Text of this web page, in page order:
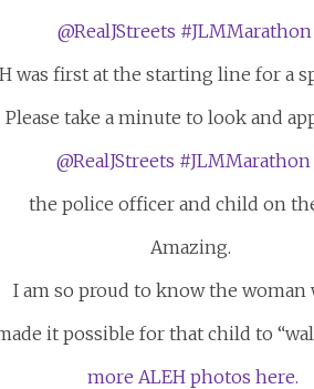
was first at the starting line for a
Please take a minute to look and
the police officer and child on
Amazing.
I am so proud to know the woman
it possible for that child to
more ALEH photos here.